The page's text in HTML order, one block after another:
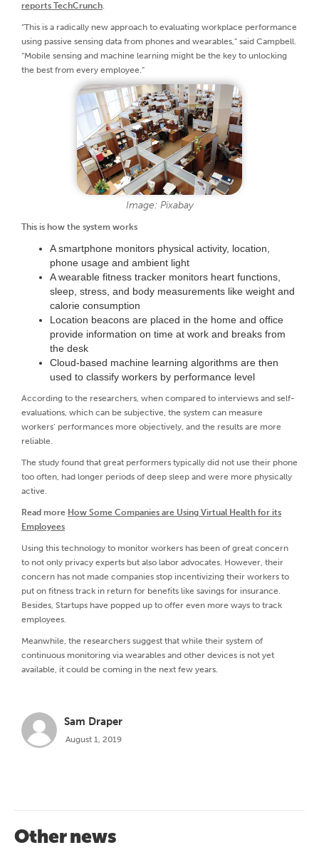
reports TechCrunch.
“This is a radically new approach to evaluating workplace performance
using passive sensing data from phones and wearables,” said Campbell.
“Mobile sensing and machine learning might be the key to unlocking
the best from every employee.”
Image: Pixabay
This is how the system works
A smartphone monitors physical activity, location,
phone usage and ambient light
A wearable fitness tracker monitors heart functions,
sleep, stress, and body measurements like weight and
calorie consumption
Location beacons are placed in the home and office
provide information on time at work and breaks from
the desk
Cloud-based machine learning algorithms are then
used to classify workers by performance level
According to the researchers, when compared to interviews and self-
evaluations, which can be subjective, the system can measure
workers’ performances more objectively, and the results are more
reliable.
The study found that great performers typically did not use their phone
too often, had longer periods of deep sleep and were more physically
active.
Read more How Some Companies are Using Virtual Health for its
Employees
Using this technology to monitor workers has been of great concern
to not only privacy experts but also labor advocates. However, their
concern has not made companies stop incentivizing their workers to
put on fitness track in return for benefits like savings for insurance.
Besides, Startups have popped up to offer even more ways to track
employees.
Meanwhile, the researchers suggest that while their system of
continuous monitoring via wearables and other devices is not yet
available, it could be coming in the next few years.
Sam Draper
August 1, 2019
Other news